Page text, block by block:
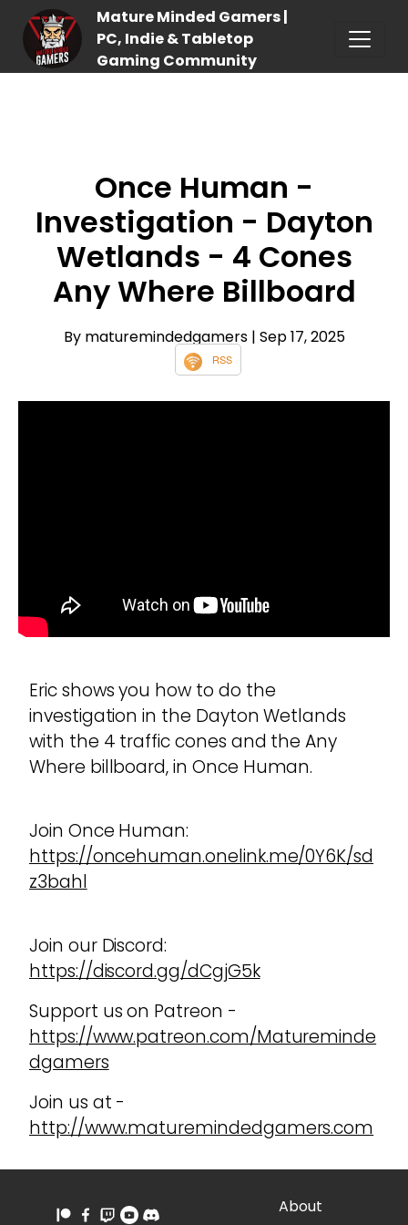
Mature Minded Gamers |
PC, Indie & Tabletop
Gaming Community
Once Human -
Investigation - Dayton
Wetlands - 4 Cones
Any Where Billboard
By maturemindedgamers | Sep 17, 2025
RSS
Eric shows you how to do the
investigation in the Dayton Wetlands
with the 4 traffic cones and the Any
Where billboard, in Once Human.
Join Once Human:
https://oncehuman.onelink.me/0Y6K/sd
z3bahl
Join our Discord:
https://discord.gg/dCgjG5k
Support us on Patreon -
https://www.patreon.com/Matureminde
dgamers
Join us at -
http://www.maturemindedgamers.com
About